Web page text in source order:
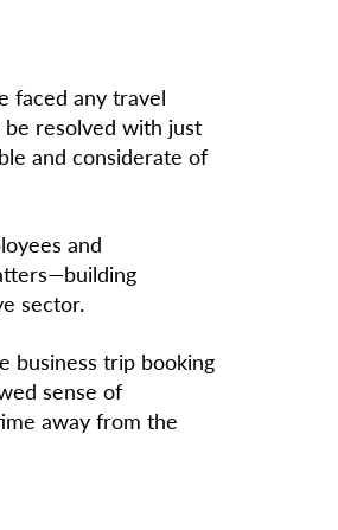
faced any travel
be resolved with just
and considerate of
and
sector.
business trip booking
sense of
away from the